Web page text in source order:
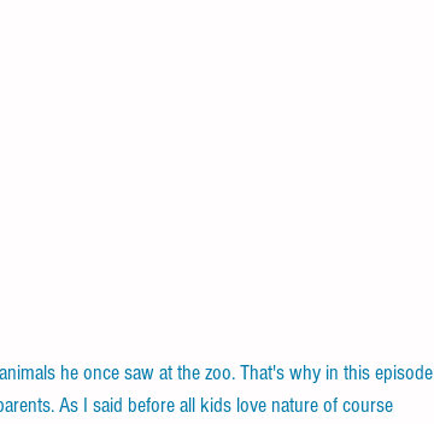
he once saw at the zoo. That's why in this episode
As I said before all kids love nature of course